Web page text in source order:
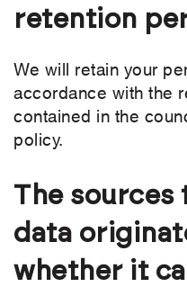
retention
We will retain your
accordance with the
contained in the
policy.
The sources
data
whether it